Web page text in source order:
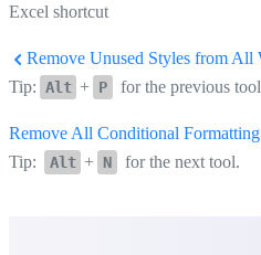
Excel shortcut
Remove Unused Styles from All
Tip: Alt + P for the previous
Remove All Conditional
Tip:
Alt + N for the next tool.